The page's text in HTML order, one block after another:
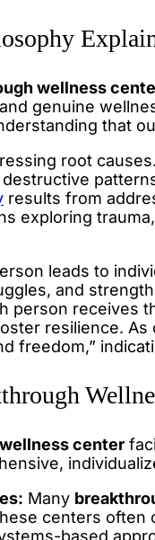
wellness
and genuine
that
root
results from
exploring
leads to
and
person receives
resilience. As
freedom,”
center
Many
centers often
based